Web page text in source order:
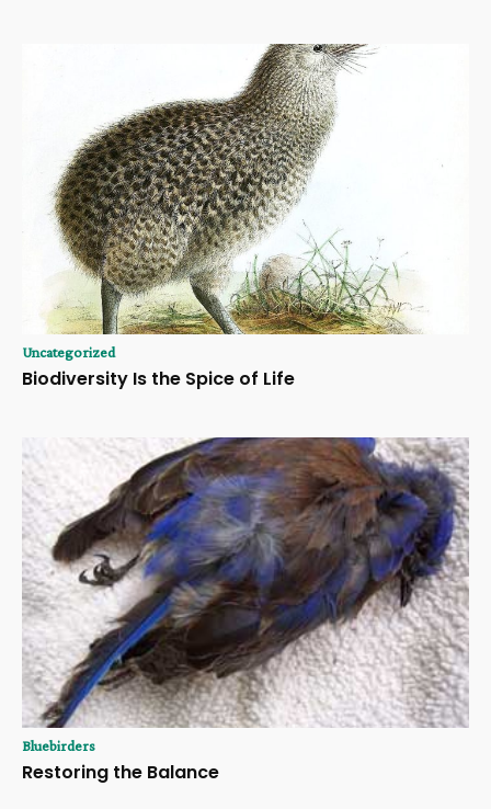
Uncategorized
Biodiversity Is the Spice of Life
Bluebirders
Restoring the Balance